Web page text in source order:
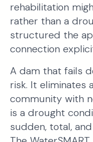
rehabilitation
rather than a
structured the
connection
A dam that fails
risk. It eliminates
community with
is a drought
sudden, total,